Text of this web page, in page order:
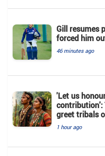
Gill resumes
forced him
46 minutes ago
'Let us
contribution':
greet tribals
1 hour ago